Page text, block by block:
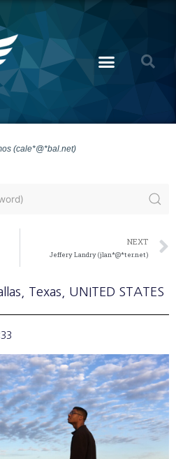
(cale*@*bal.net)
NEXT
Jeffery Landry (jlan*@*ter.net)
, Texas , UNITED STATES